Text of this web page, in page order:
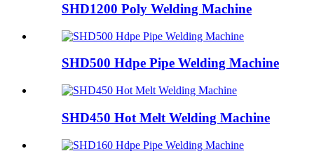
SHD1200 Poly Welding Machine
SHD500 Hdpe Pipe Welding Machine
SHD450 Hot Melt Welding Machine